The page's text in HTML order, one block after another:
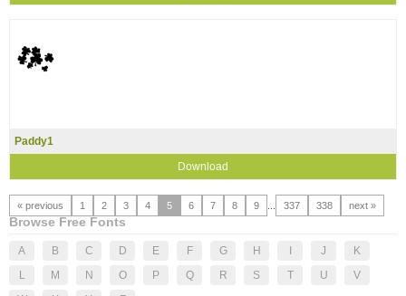
Paddy1
Download
« previous 1 2 3 4 5 6 7 8 9 337 338 next »
Browse Free Fonts
A B C D E F G H J
K
L
M N O P Q R S T U
V